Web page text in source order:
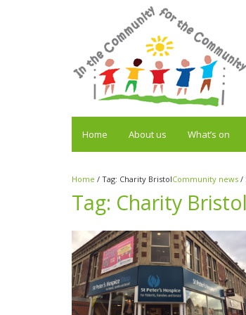
Home About us What’s on
Home / Tag: Charity BristolCommunity news /
Tag: Charity Bristol